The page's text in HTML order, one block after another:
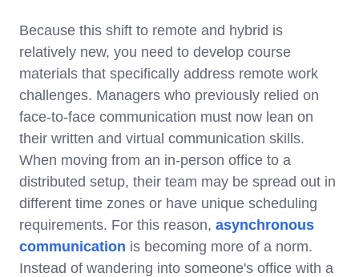
Because this shift to remote and hybrid is
relatively new, you need to develop course
materials that specifically address remote work
challenges. Managers who previously relied on
face-to-face communication must now lean on
their written and virtual communication skills.
When moving from an in-person office to a
distributed setup, their team may be spread out in
different time zones or have unique scheduling
requirements. For this reason, asynchronous
communication is becoming more of a norm.
Instead of wandering into someone's office with a